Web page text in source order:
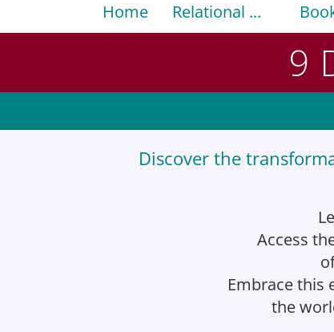
Home Relational ...
9
Discover the
Access
Embrace this
the